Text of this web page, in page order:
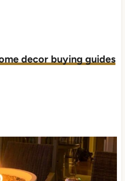
decor buying guides